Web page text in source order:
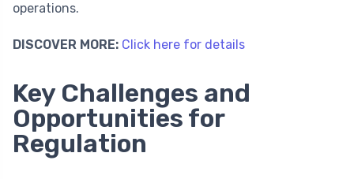
operations.
DISCOVER MORE: Click here for details
Key Challenges and
Opportunities for
Regulation